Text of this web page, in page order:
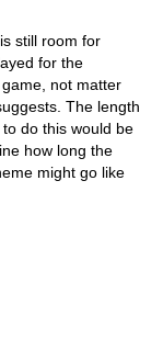
still room for
for the
not matter
The length
do this would be
how long the
might go like